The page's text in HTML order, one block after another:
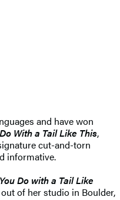
and have won
With a Tail Like This,
cut-and-torn
informative.
Do with a Tail Like
of her studio in Boulder,